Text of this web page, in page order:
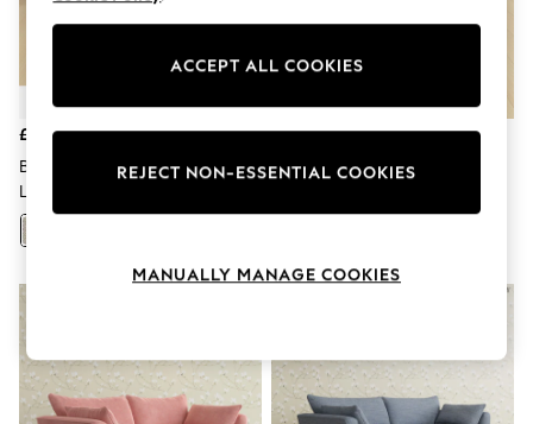
Coastal Prints
Graphic Styles
Balloon Trousers
Self.
Beachwear
Dresses
Jumpsuits & Playsuits
Joggers
Knitwear
£2,175
Borwick/Natural Casterton By
Laura Ashley
£1,350
Peyton/Powder Blue
ACCEPT ALL COOKIES
REJECT NON-ESSENTIAL COOKIES
MANUALLY MANAGE COOKIES